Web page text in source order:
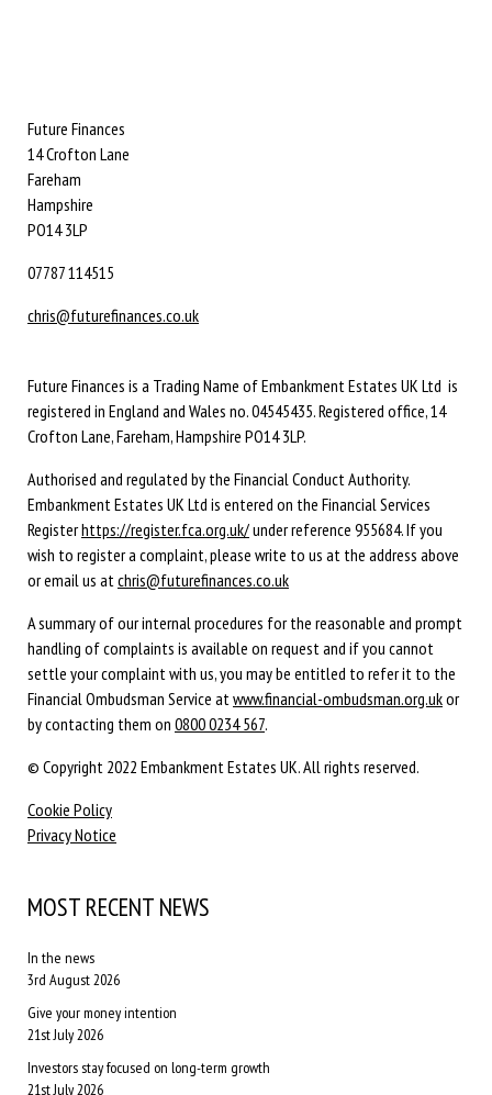
Future Finances
14 Crofton Lane
Fareham
Hampshire
PO14 3LP
07787 114515
chris@futurefinances.co.uk
Future Finances is a Trading Name of Embankment Estates UK Ltd is
registered in England and Wales no. 04545435. Registered office, 14
Crofton Lane, Fareham, Hampshire PO14 3LP.
Authorised and regulated by the Financial Conduct Authority.
Embankment Estates UK Ltd is entered on the Financial Services
Registerhttps://register.fca.org.uk/under reference 955684. If you
wish to register a complaint, please write to us at the address above
or email us atchris@futurefinances.co.uk
A summary of our internal procedures for the reasonable and prompt
handling of complaints is available on request and if you cannot
settle your complaint with us, you may be entitled to refer it to the
Financial Ombudsman Service atwww.financial-ombudsman.org.ukor
by contacting them on 0800 0234 567.
© Copyright 2022 Embankment Estates UK. All rights reserved.
Cookie Policy
Privacy Notice
MOST RECENT NEWS
In the news
3rd August 2026
Give your money intention
21st July 2026
Investors stay focused on long-term growth
21st July 2026